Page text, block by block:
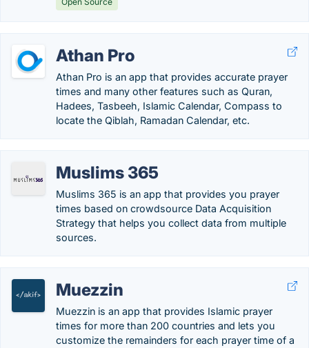
Athan Pro
Athan Pro is an app that provides accurate prayer
times and many other features such as Quran,
Hadees, Tasbeeh, Islamic Calendar, Compass to
locate the Qiblah, Ramadan Calendar, etc.
Muslims 365
Muslims 365 is an app that provides you prayer
times based on crowdsource Data Acquisition
Strategy that helps you collect data from multiple
sources.
Muezzin
Muezzin is an app that provides Islamic prayer
times for more than 200 countries and lets you
customize the remainders for each prayer time of a